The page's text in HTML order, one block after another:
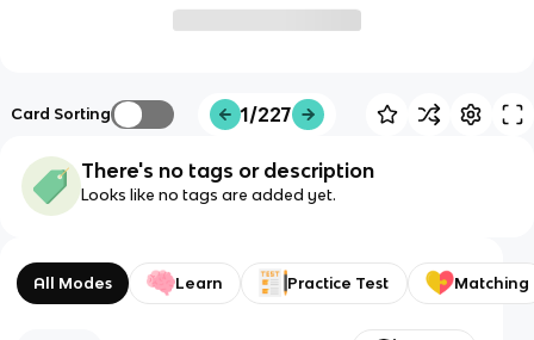
Card Sorting 1/227
There's no tags or description
Looks like no tags are added yet.
All Modes Learn Practice Test Matching